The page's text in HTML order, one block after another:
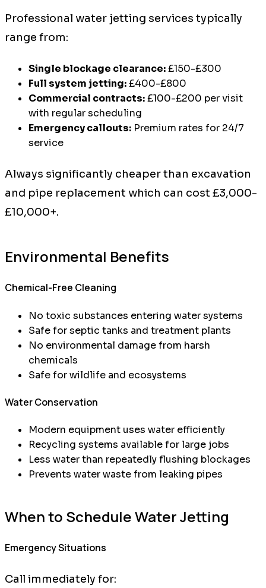
Professional water jetting services typically
range from:
Single blockage clearance:£150-£300
Full system jetting:£400-£800
Commercial contracts:£100-£200 per visit
with regular scheduling
Emergency callouts: Premium rates for 24/7
service
Always significantly cheaper than excavation
and pipe replacement which can cost £3,000-
£10,000+.
Environmental Benefits
Chemical-Free Cleaning
No toxic substances entering water systems
Safe for septic tanks and treatment plants
No environmental damage from harsh
chemicals
Safe for wildlife and ecosystems
Water Conservation
Modern equipment uses water efficiently
Recycling systems available for large jobs
Less water than repeatedly flushing blockages
Prevents water waste from leaking pipes
When to Schedule Water Jetting
Emergency Situations
Call immediately for: